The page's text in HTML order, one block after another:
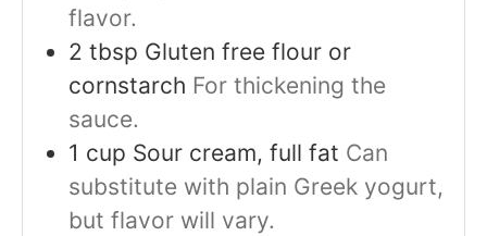
flavor.
2 tbsp Gluten free flour or
cornstarch For thickening the
sauce.
1 cup Sour cream, full fat Can
substitute with plain Greek yogurt,
but flavor will vary.